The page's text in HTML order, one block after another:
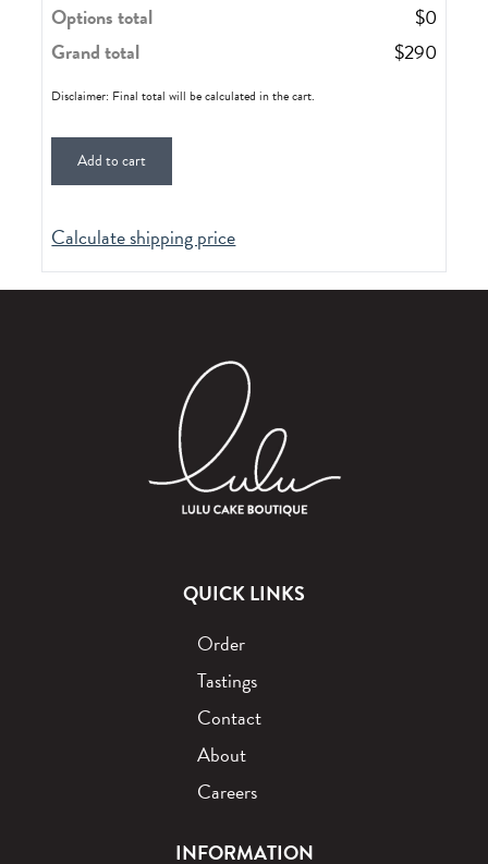
Options total
$0
Grand total
$290
Disclaimer: Final total will be calculated in the cart.
Add to cart
Calculate shipping price
QUICK LINKS
Order
Tastings
Contact
About
Careers
INFORMATION